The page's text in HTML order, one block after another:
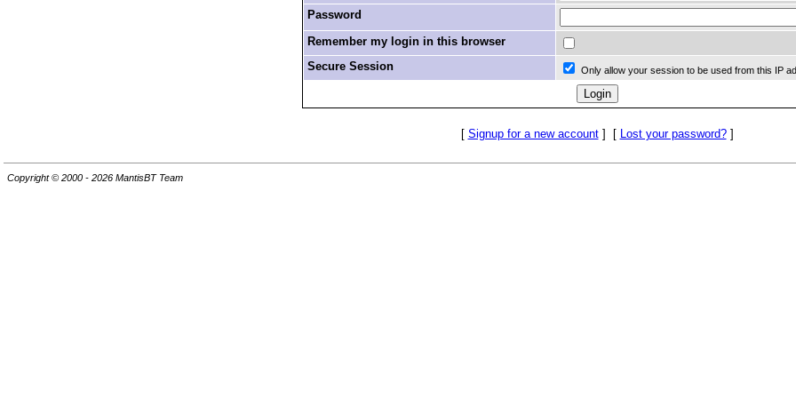
Password
Remember my login in this browser
Secure Session
Only allow your session to be used from this IP
[ Signup for a new account] [ Lost your password?]
Copyright © 2000 - 2026 MantisBT Team